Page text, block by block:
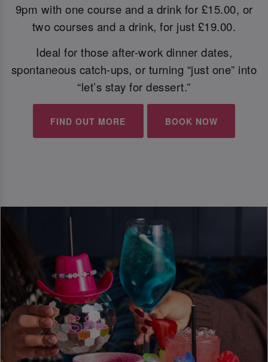
9pm with one course and a drink for £15.00, or
two courses and a drink, for just £19.00.
Ideal for those after-work dinner dates,
spontaneous catch-ups, or turning “just one” into
“let’s stay for dessert.”
FIND OUT MORE BOOK NOW